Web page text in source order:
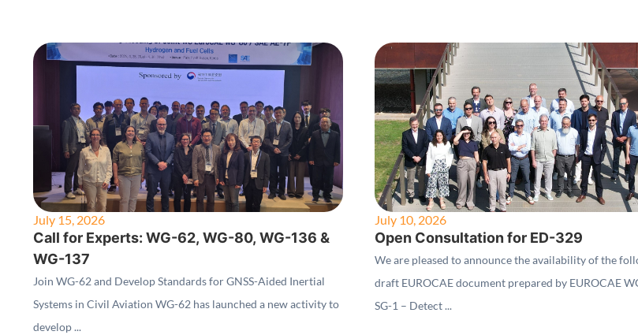
July 15, 2026
Call for Experts: WG-62, WG-80, WG-136 &
WG-137
Join WG-62 and Develop Standards for GNSS-Aided Inertial
Systems in Civil Aviation WG-62 has launched a new activity to
develop ...
July 10, 2026
Open Consultation for ED-329
We are pleased to announce the availability of the
draft EUROCAE document prepared by EUROCAE
SG-1 – Detect ...